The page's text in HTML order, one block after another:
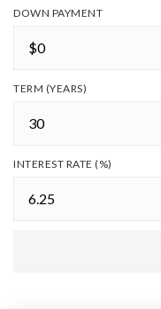
DOWN PAYMENT
TERM (YEARS)
INTEREST RATE (%)